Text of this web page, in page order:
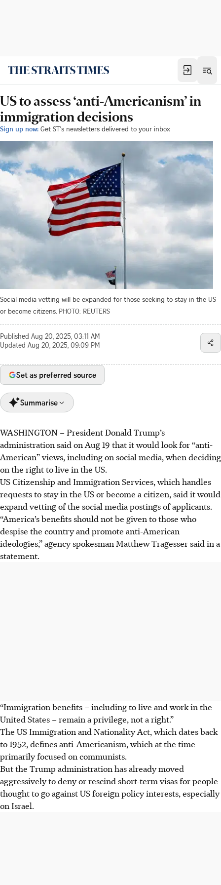
US to assess ‘anti-Americanism’ in
immigration decisions
Sign up now: Get ST's newsletters delivered to your inbox
Social media vetting will be expanded for those seeking to stay in the US
or become citizens. PHOTO: REUTERS
Published Aug 20, 2025, 03:11 AM
Updated Aug 20, 2025, 09:09 PM
Set as preferred source
Summarise
The Trump administration plans to scrutinise social media
for "anti-American" views when deciding on immigration
benefits.
This expanded vetting will include looking for promotion
of "anti-Semitic ideologies," as per the US Immigration and
Nationality Act.
The administration believes "America's benefits should
not be given to those who despise the country," according
to spokesman Matthew Tragesser.
WASHINGTON – President Donald Trump’s
administration said on Aug 19 that it would look for “anti-
American” views, including on social media, when deciding
on the right to live in the US.
US Citizenship and Immigration Services, which handles
requests to stay in the US or become a citizen, said it would
expand vetting of the social media postings of applicants.
“America’s benefits should not be given to those who
despise the country and promote anti-American
ideologies,” agency spokesman Matthew Tragesser said in a
statement.
“Immigration benefits – including to live and work in the
United States – remain a privilege, not a right.”
The US Immigration and Nationality Act, which dates back
to 1952, defines anti-Americanism, which at the time
primarily focused on communists.
But the Trump administration has already moved
aggressively to deny or rescind short-term visas for people
thought to go against US foreign policy interests, especially
on Israel.